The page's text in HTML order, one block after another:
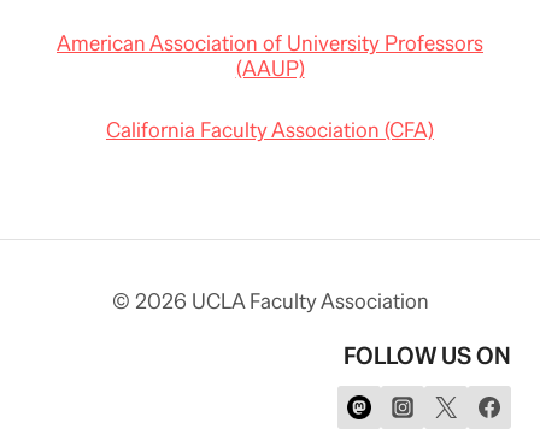
American Association of University Professors
(AAUP)
California Faculty Association (CFA)
© 2026 UCLA Faculty Association
FOLLOW US ON